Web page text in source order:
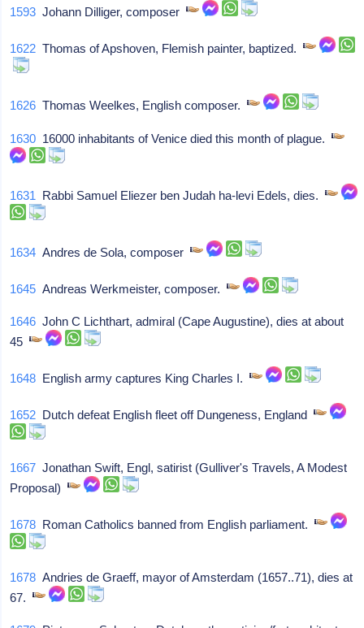
1593 Johann Dilliger, composer
1622 Thomas of Apshoven, Flemish painter, baptized.
1626 Thomas Weelkes, English composer.
1630 16000 inhabitants of Venice died this month of plague.
1631 Rabbi Samuel Eliezer ben Judah ha-levi Edels, dies.
1634 Andres de Sola, composer
1645 Andreas Werkmeister, composer.
1646 John C Lichthart, admiral (Cape Augustine), dies at about
45
1648 English army captures King Charles I.
1652 Dutch defeat English fleet off Dungeness, England
1667 Jonathan Swift, Engl, satirist (Gulliver's Travels, A Modest
Proposal)
1678 Roman Catholics banned from English parliament.
1678 Andries de Graeff, mayor of Amsterdam (1657..71), dies at
67.